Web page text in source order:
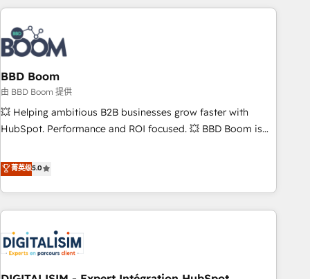
HubSpot. What sets us apart? Our people-centric approach.
From day one, our team takes the time to deeply
understand your unique needs, crafting custom strategies
that deliver impactful results. Our mission is to empower
you to unlock HubSpot’s full potential—faster. Through
expert training, unmatched responsiveness, and ongoing
support, we equip your team to adopt new systems with
confidence and achieve a unified, data-driven approach to
BBD Boom
由 BBD Boom 提供
💥 Helping ambitious B2B businesses grow faster with
HubSpot. Performance and ROI focused. 💥 BBD Boom is
We work with your teams to solve all your HubSpot
challenges and improve user adoption, sales process and
marketing results. Services 📚 Onboarding your team to
HubSpot for the first time 🔧 Designing and optimising your
HubSpot set-up for better results 🌐 Website design and
build using HubSpot 🔌 Integrating HubSpot with other
菁英级5.0